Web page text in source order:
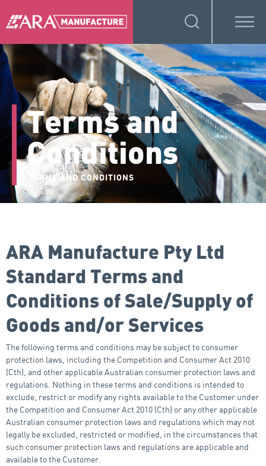
Terms and
Conditions
TERMS AND CONDITIONS
ARA Manufacture Pty Ltd
Standard Terms and
Conditions of Sale/Supply of
Goods and/or Services
The following terms and conditions may be subject to consumer
protection laws, including the Competition and Consumer Act 2010
(Cth), and other applicable Australian consumer protection laws and
regulations. Nothing in these terms and conditions is intended to
exclude, restrict or modify any rights available to the Customer under
the Competition and Consumer Act 2010 (Cth) or any other applicable
Australian consumer protection laws and regulations which may not
legally be excluded, restricted or modified, in the circumstances that
such consumer protection laws and regulations are applicable and
available to the Customer.